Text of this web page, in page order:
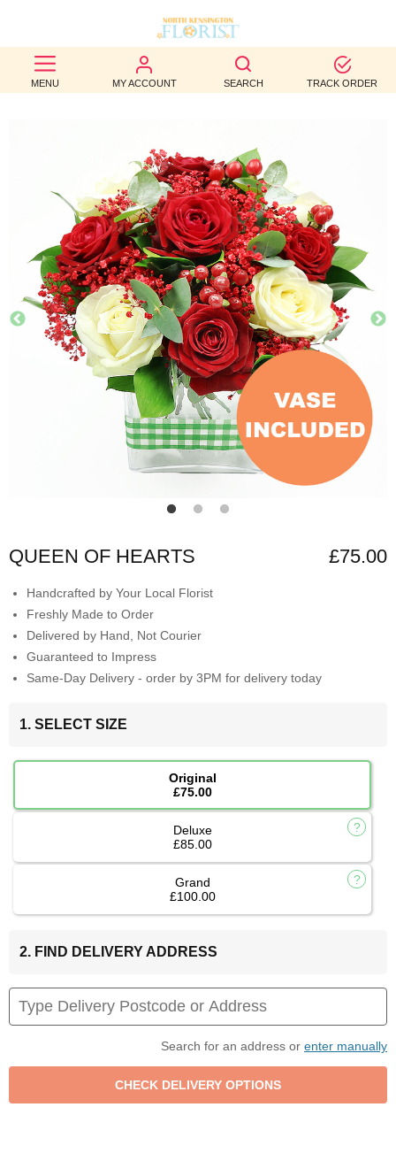
MENU MY ACCOUNT SEARCH TRACK ORDER
BEST
SELLERS
OCCASION
WEDDINGS
FUNERAL
AUTUMN
CONTACT
QUEEN OF HEARTS £75.00
Handcrafted by Your Local Florist
Freshly Made to Order
Delivered by Hand, Not Courier
Guaranteed to Impress
Same-Day Delivery - order by 3PM for delivery today
1. SELECT SIZE
Original
£75.00
Deluxe
£85.00
Grand
£100.00
2. FIND DELIVERY ADDRESS
Search for an address or enter manually